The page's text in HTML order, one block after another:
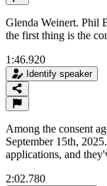
Glenda Weinert. Phil
the first thing is the
1:46.920
Identify speaker
Among the consent
September 15th,
applications, and
2:02.780